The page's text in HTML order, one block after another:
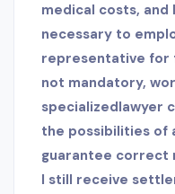
medical costs, and
necessary to
representative for
not mandatory,
specializedlawyer
the possibilities of
guarantee correct
I still receive